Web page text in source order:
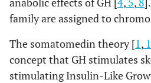
family are assigned to
The somatomedin theory [1,
concept that GH stimulates
stimulating Insulin-Like